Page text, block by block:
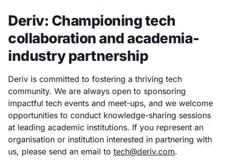
Deriv: Championing tech
collaboration and academia-
industry partnership
Deriv is committed to fostering a thriving tech
community. We are always open to sponsoring
impactful tech events and meet-ups, and we welcome
opportunities to conduct knowledge-sharing sessions
at leading academic institutions. If you represent an
organisation or institution interested in partnering with
us, please send an email to tech@deriv.com.